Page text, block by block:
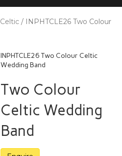
Celtic / INPHTCLE26 Two Colour
INPHTCLE26 Two Colour Celtic
Wedding Band
Two Colour
Celtic Wedding
Band